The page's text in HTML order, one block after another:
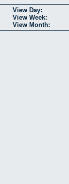
View Day:
View Week:
View Month: